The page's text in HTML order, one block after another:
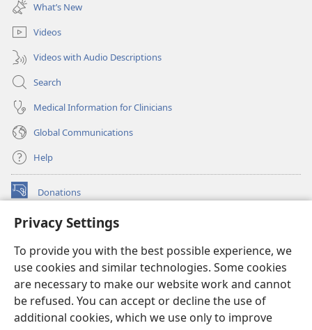
Privacy Settings
To provide you with the best possible experience, we
use cookies and similar technologies. Some cookies
are necessary to make our website work and cannot
be refused. You can accept or decline the use of
additional cookies, which we use only to improve
window)
What’s New
Videos
Videos with Audio Descriptions
Search
Medical Information for Clinicians
Global Communications
Help
Donations
(opens
window)Watchtower ONLINE LIBRARY™
new
window)JW Hub ®
(opens
new
window)JW Library ®
Watchtower Library